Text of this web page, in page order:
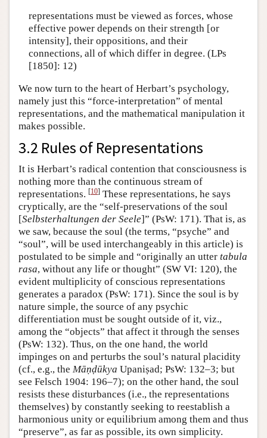
representations must be viewed as forces, whose
effective power depends on their strength [or
intensity], their oppositions, and their
connections, all of which differ in degree. (LPs
[1850]: 12)
We now turn to the heart of Herbart’s psychology,
namely just this “force-interpretation” of mental
representations, and the mathematical manipulation it
makes possible.
3.2 Rules of Representations
It is Herbart’s radical contention that consciousness is
nothing more than the continuous stream of
representations. [10] These representations, he says
cryptically, are the “self-preservations of the soul
[Selbsterhaltungen der Seele]” (PsW: 171). That is, as
we saw, because the soul (the terms, “psyche” and
“soul”, will be used interchangeably in this article) is
postulated to be simple and “originally an utter tabula
rasa, without any life or thought” (SW VI: 120), the
evident multiplicity of conscious representations
generates a paradox (PsW: 171). Since the soul is by
nature simple, the source of any psychic
differentiation must be sought outside of it, viz.,
among the “objects” that affect it through the senses
(PsW: 132). Thus, on the one hand, the world
impinges on and perturbs the soul’s natural placidity
(cf., e.g., the Māṇḍūkya Upaniṣad; PsW: 132–3; but
see Felsch 1904: 196–7); on the other hand, the soul
resists these disturbances (i.e., the representations
themselves) by constantly seeking to reestablish a
harmonious unity or equilibrium among them and thus
“preserve”, as far as possible, its own simplicity.